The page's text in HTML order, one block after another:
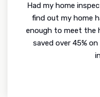
Had my home
find out my home
enough to meet the
saved over 45%